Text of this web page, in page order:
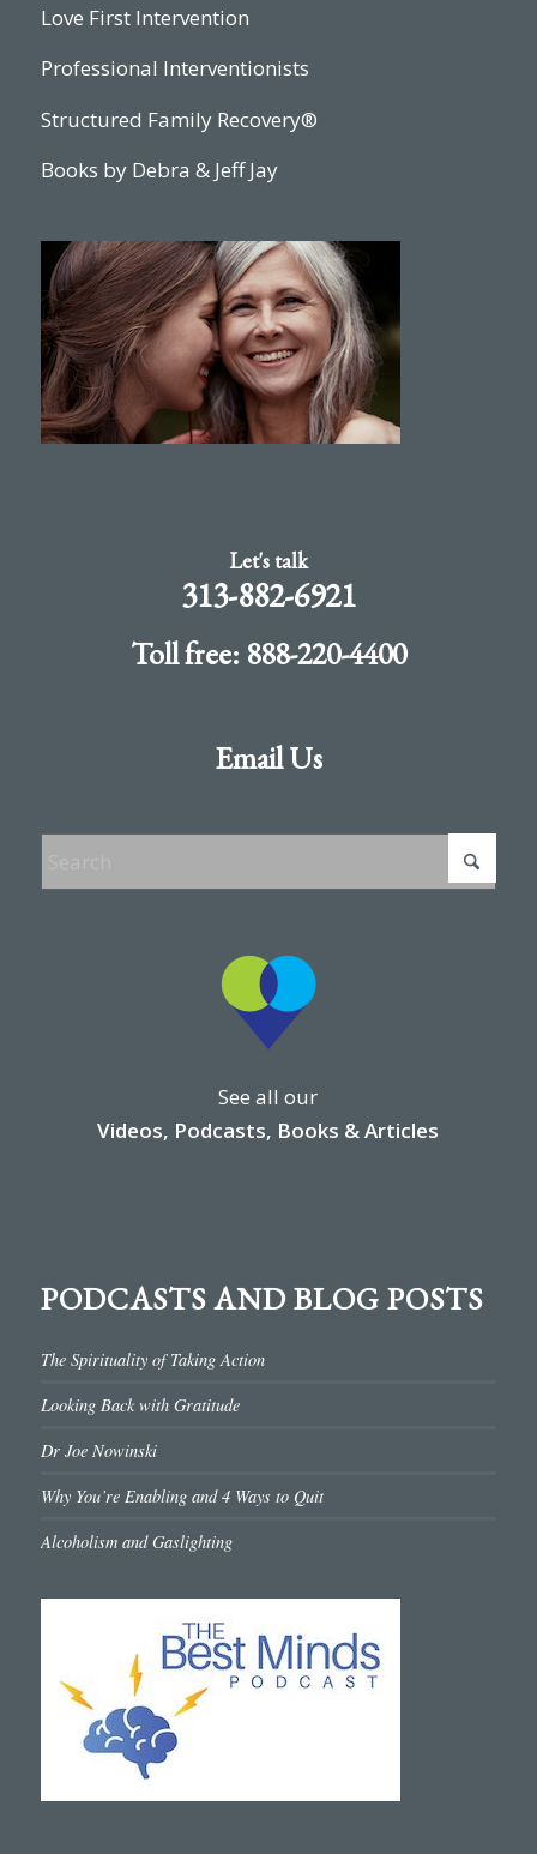
Love First Intervention
Professional Interventionists
Structured Family Recovery®
Books by Debra & Jeff Jay
Let's talk
313-882-6921
Toll free: 888-220-4400
Email Us
See all our
Videos, Podcasts, Books & Articles
PODCASTS AND BLOG POSTS
The Spirituality of Taking Action
Looking Back with Gratitude
Dr Joe Nowinski
Why You’re Enabling and 4 Ways to Quit
Alcoholism and Gaslighting